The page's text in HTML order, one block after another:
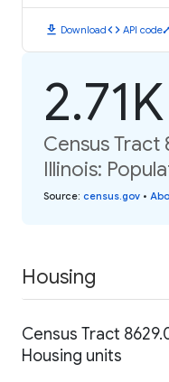
download Downloadcode API code
2.71K
Census Tract
Illinois:
Source: census.gov •
Housing
Census Tract
Housing units